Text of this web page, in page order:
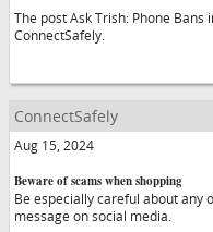
The post Ask Trish: Phone
ConnectSafely.
ConnectSafely
Aug 15, 2024
Beware of scams when shopping
Be especially careful about any
message on social media.